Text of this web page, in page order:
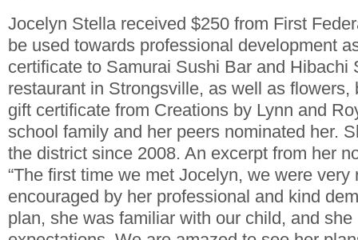
Jocelyn Stella received $250 from First
be used towards professional development
certificate to Samurai Sushi Bar and Hibachi
restaurant in Strongsville, as well as flowers,
gift certificate from Creations by Lynn and
school family and her peers nominated her.
the district since 2008. An excerpt from her
“The first time we met Jocelyn, we were very
encouraged by her professional and kind
plan, she was familiar with our child, and she